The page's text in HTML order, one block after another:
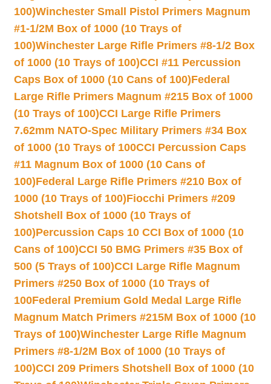
100)Winchester Small Pistol Primers Magnum
#1-1/2M Box of 1000 (10 Trays of
100)Winchester Large Rifle Primers #8-1/2 Box
of 1000 (10 Trays of 100)CCI #11 Percussion
Caps Box of 1000 (10 Cans of 100)Federal
Large Rifle Primers Magnum #215 Box of 1000
(10 Trays of 100)CCI Large Rifle Primers
7.62mm NATO-Spec Military Primers #34 Box
of 1000 (10 Trays of 100CCI Percussion Caps
#11 Magnum Box of 1000 (10 Cans of
100)Federal Large Rifle Primers #210 Box of
1000 (10 Trays of 100)Fiocchi Primers #209
Shotshell Box of 1000 (10 Trays of
100)Percussion Caps 10 CCI Box of 1000 (10
Cans of 100)CCI 50 BMG Primers #35 Box of
500 (5 Trays of 100)CCI Large Rifle Magnum
Primers #250 Box of 1000 (10 Trays of
100Federal Premium Gold Medal Large Rifle
Magnum Match Primers #215M Box of 1000 (10
Trays of 100)Winchester Large Rifle Magnum
Primers #8-1/2M Box of 1000 (10 Trays of
100)CCI 209 Primers Shotshell Box of 1000 (10